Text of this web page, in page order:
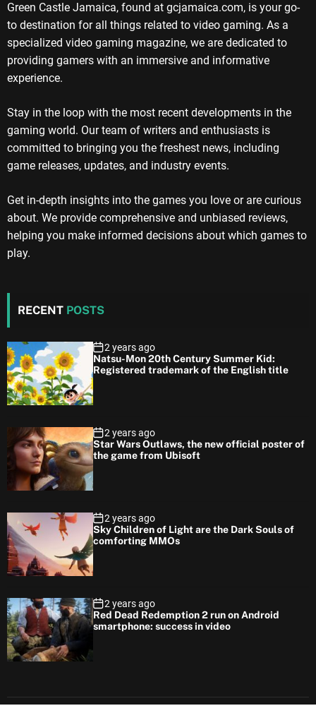
Green Castle Jamaica, found at gcjamaica.com, is your go-
to destination for all things related to video gaming. As a
specialized video gaming magazine, we are dedicated to
providing gamers with an immersive and informative
experience.
Stay in the loop with the most recent developments in the
gaming world. Our team of writers and enthusiasts is
committed to bringing you the freshest news, including
game releases, updates, and industry events.
Get in-depth insights into the games you love or are curious
about. We provide comprehensive and unbiased reviews,
helping you make informed decisions about which games to
play.
RECENT POSTS
2 years ago
Natsu-Mon 20th Century Summer Kid:
Registered trademark of the English title
2 years ago
Star Wars Outlaws, the new official poster of
the game from Ubisoft
2 years ago
Sky Children of Light are the Dark Souls of
comforting MMOs
2 years ago
Red Dead Redemption 2 run on Android
smartphone: success in video